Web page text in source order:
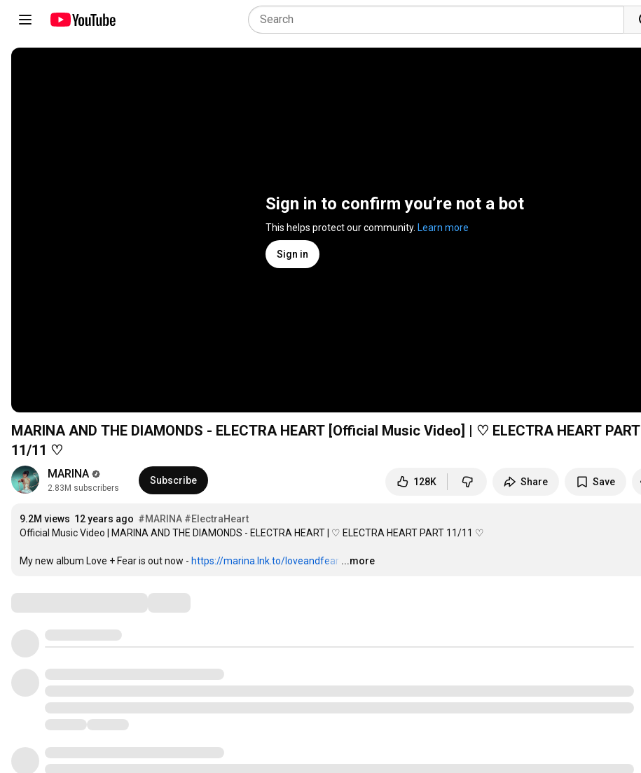
Sign in to confirm you’re not a bot
This helps protect our community. Learn more
Sign in
MARINA AND THE DIAMONDS - ELECTRA HEART [Official Music Video] | ♡ ELECTRA HEART PART
11/11 ♡
MARINA
2.83M subscribers
Subscribe 128K Share Save
9.2M views 12 years ago #MARINA #ElectraHeart
Official Music Video | MARINA AND THE DIAMONDS - ELECTRA HEART | ♡ ELECTRA HEART PART 11/11 ♡
My new album Love + Fear is out now - https://marina.lnk.to/loveandfear …
...more